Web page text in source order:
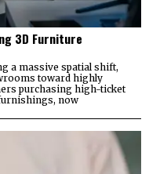
3D Furniture
a massive spatial shift,
toward highly
purchasing high-ticket
now